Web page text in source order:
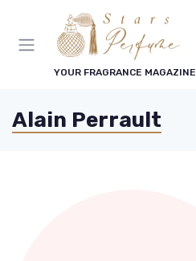
YOUR FRAGRANCE MAGAZINE
Alain Perrault